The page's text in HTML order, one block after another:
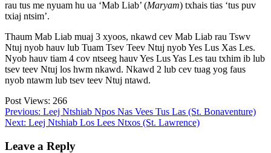
rau tus me nyuam hu ua ‘Mab Liab’ (Maryam) txhais tias ‘tus puv
txiaj ntsim’.
Thaum Mab Liab muaj 3 xyoos, nkawd cev Mab Liab rau Tswv
Ntuj nyob hauv lub Tuam Tsev Teev Ntuj nyob Yes Lus Xas Les.
Nyob hauv tiam 4 cov ntseeg hauv Yes Lus Yas Les tau txhim ib lub
tsev teev Ntuj los hwm nkawd. Nkawd 2 lub cev tuag yog faus
nyob ntawm lub tsev teev Ntuj ntawd.
Post Views: 266
Post
navigation
Previous: Leej Ntshiab Npos Nas Vees Tus Las (St. Bonaventure)
Next: Leej Ntshiab Los Lees Ntxos (St. Lawrence)
Leave a Reply